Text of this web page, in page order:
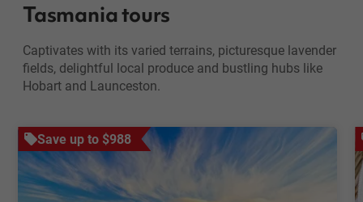
Save up to $988
Tasmania tours
Captivates with its varied terrains, picturesque lavender
fields, delightful local produce and bustling hubs like
Hobart and Launceston.